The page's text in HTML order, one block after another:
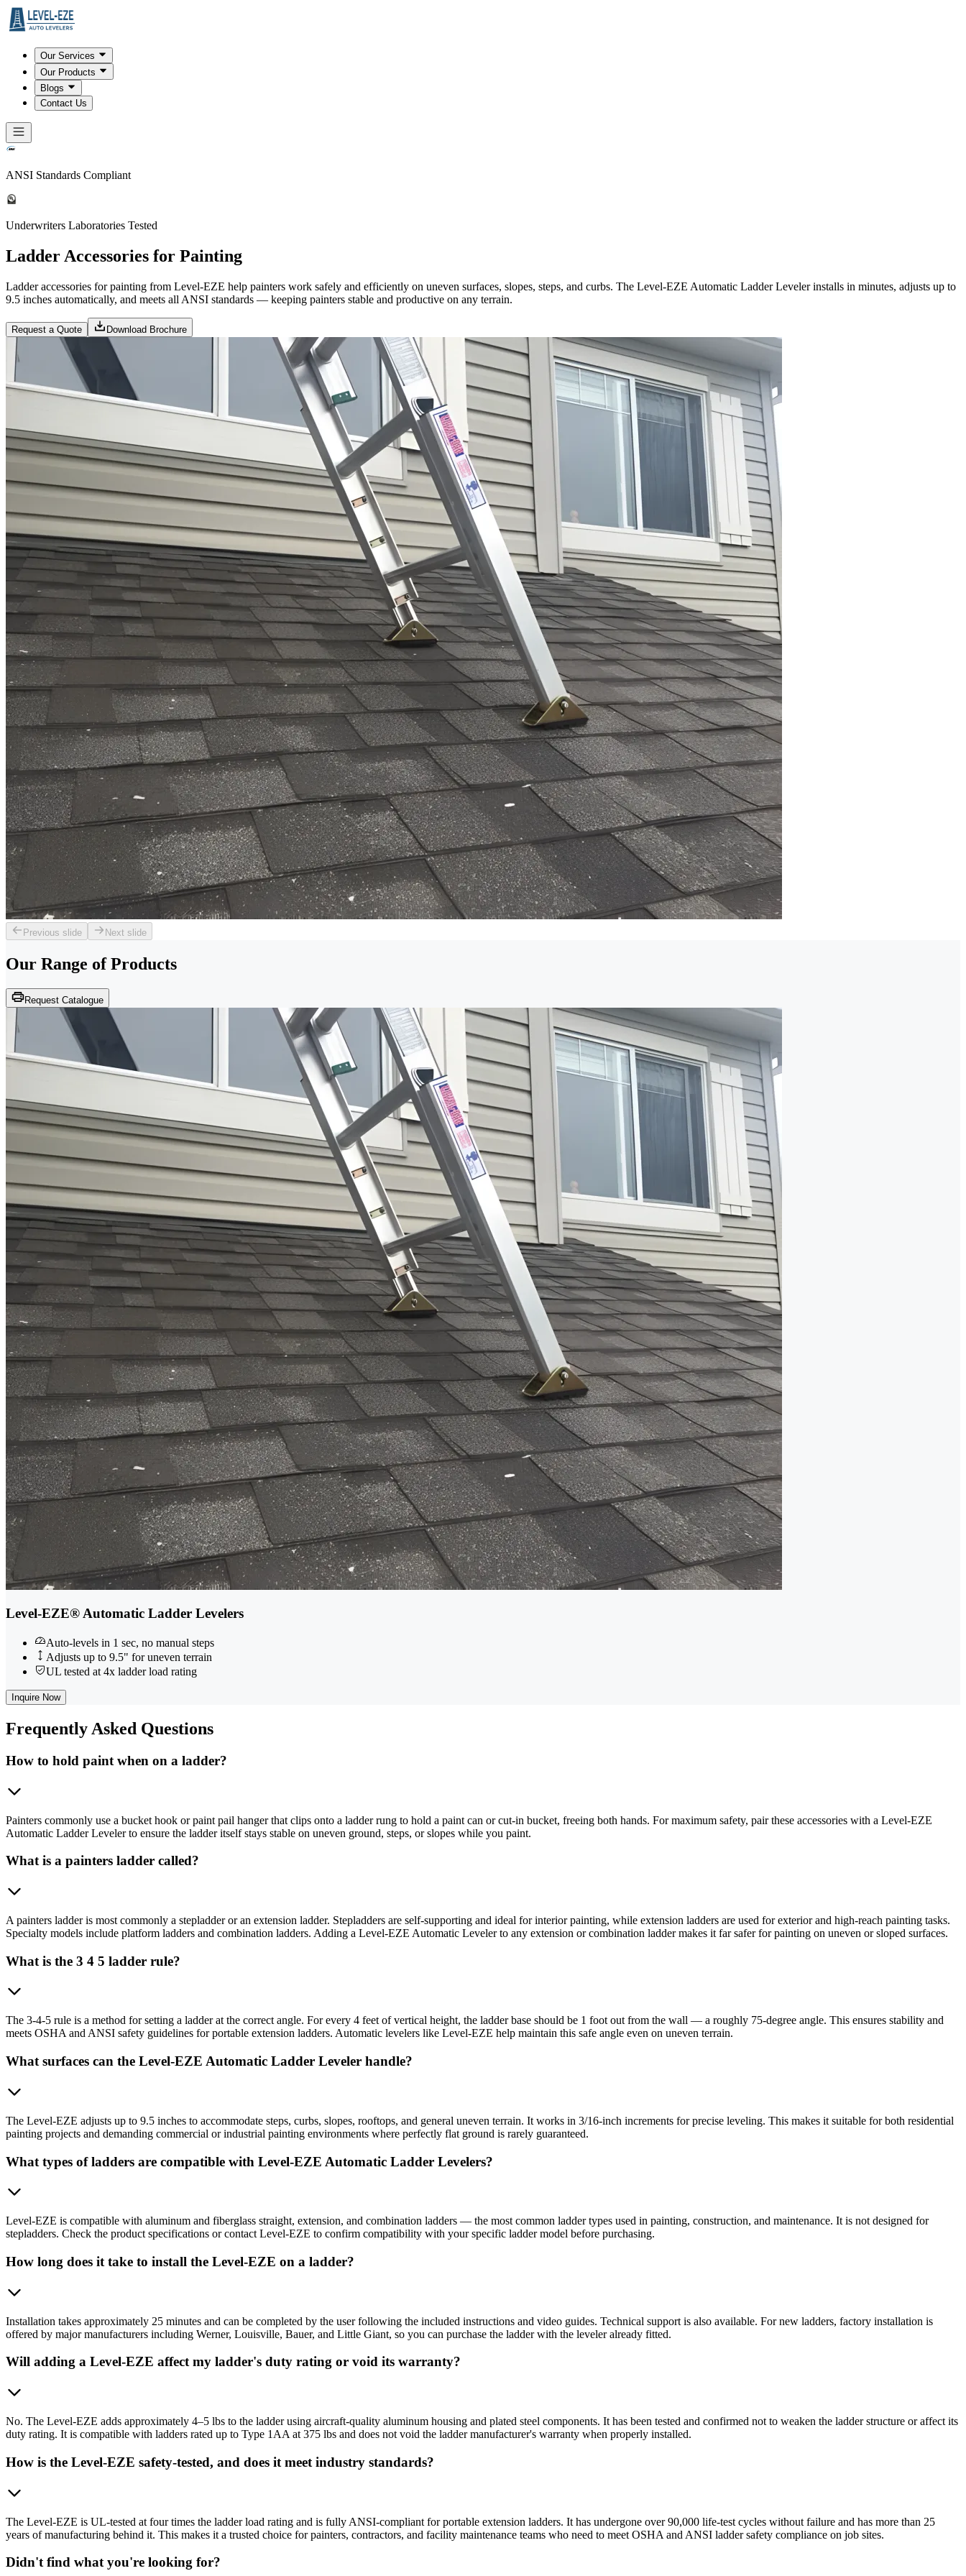
Our Services
Our Products
Blogs
Contact Us
ANSI Standards Compliant
Underwriters Laboratories Tested
Ladder Accessories for Painting
Ladder accessories for painting from Level-EZE help painters work safely and efficiently on uneven surfaces, slopes, steps, and curbs. The Level-EZE Automatic Ladder Leveler installs in minutes, adjusts up to
9.5 inches automatically, and meets all ANSI standards — keeping painters stable and productive on any terrain.
Request a Quote Download Brochure
Previous slide Next slide
Our Range of Products
Request Catalogue
Level-EZE® Automatic Ladder Levelers
Auto-levels in 1 sec, no manual steps
Adjusts up to 9.5" for uneven terrain
UL tested at 4x ladder load rating
Inquire Now
Frequently Asked Questions
How to hold paint when on a ladder?
Painters commonly use a bucket hook or paint pail hanger that clips onto a ladder rung to hold a paint can or cut-in bucket, freeing both hands. For maximum safety, pair these accessories with a Level-EZE
Automatic Ladder Leveler to ensure the ladder itself stays stable on uneven ground, steps, or slopes while you paint.
What is a painters ladder called?
A painters ladder is most commonly a stepladder or an extension ladder. Stepladders are self-supporting and ideal for interior painting, while extension ladders are used for exterior and high-reach painting tasks.
Specialty models include platform ladders and combination ladders. Adding a Level-EZE Automatic Leveler to any extension or combination ladder makes it far safer for painting on uneven or sloped surfaces.
What is the 3 4 5 ladder rule?
The 3-4-5 rule is a method for setting a ladder at the correct angle. For every 4 feet of vertical height, the ladder base should be 1 foot out from the wall — a roughly 75-degree angle. This ensures stability and
meets OSHA and ANSI safety guidelines for portable extension ladders. Automatic levelers like Level-EZE help maintain this safe angle even on uneven terrain.
What surfaces can the Level-EZE Automatic Ladder Leveler handle?
The Level-EZE adjusts up to 9.5 inches to accommodate steps, curbs, slopes, rooftops, and general uneven terrain. It works in 3/16-inch increments for precise leveling. This makes it suitable for both residential
painting projects and demanding commercial or industrial painting environments where perfectly flat ground is rarely guaranteed.
What types of ladders are compatible with Level-EZE Automatic Ladder Levelers?
Level-EZE is compatible with aluminum and fiberglass straight, extension, and combination ladders — the most common ladder types used in painting, construction, and maintenance. It is not designed for
stepladders. Check the product specifications or contact Level-EZE to confirm compatibility with your specific ladder model before purchasing.
How long does it take to install the Level-EZE on a ladder?
Installation takes approximately 25 minutes and can be completed by the user following the included instructions and video guides. Technical support is also available. For new ladders, factory installation is
offered by major manufacturers including Werner, Louisville, Bauer, and Little Giant, so you can purchase the ladder with the leveler already fitted.
Will adding a Level-EZE affect my ladder's duty rating or void its warranty?
No. The Level-EZE adds approximately 4–5 lbs to the ladder using aircraft-quality aluminum housing and plated steel components. It has been tested and confirmed not to weaken the ladder structure or affect its
duty rating. It is compatible with ladders rated up to Type 1AA at 375 lbs and does not void the ladder manufacturer's warranty when properly installed.
How is the Level-EZE safety-tested, and does it meet industry standards?
The Level-EZE is UL-tested at four times the ladder load rating and is fully ANSI-compliant for portable extension ladders. It has undergone over 90,000 life-test cycles without failure and has more than 25
years of manufacturing behind it. This makes it a trusted choice for painters, contractors, and facility maintenance teams who need to meet OSHA and ANSI ladder safety compliance on job sites.
Didn't find what you're looking for?